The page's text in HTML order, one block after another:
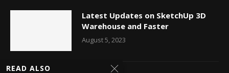
Latest Updates on SketchUp 3D
Warehouse and Faster
August 5, 2023
READ ALSO